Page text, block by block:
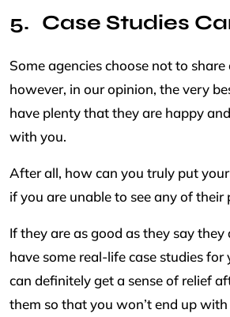
Case Studies
Some agencies choose not to share
however, in our opinion, the very
have plenty that they are happy
with you.
After all, how can you truly put
if you are unable to see any of their
If they are as good as they say they
have some real-life case studies for
can definitely get a sense of relief
them so that you won’t end up with